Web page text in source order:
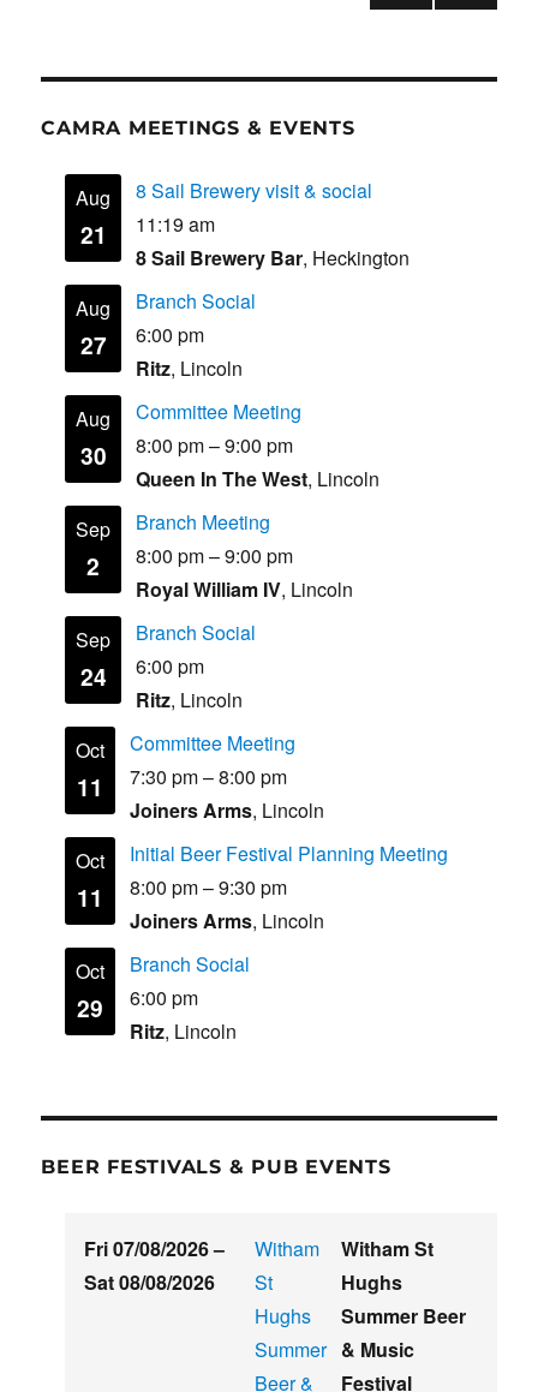
k
PAG
CAMRA MEETINGS & EVENTS
Aug
21
8 Sail Brewery visit & social
11:19 am
8 Sail Brewery Bar, Heckington
Aug
27
Branch Social
6:00 pm
Ritz, Lincoln
Aug
30
Committee Meeting
8:00 pm–9:00 pm
Queen In The West, Lincoln
Sep
2
Branch Meeting
8:00 pm–9:00 pm
Royal William IV, Lincoln
Sep
24
Branch Social
6:00 pm
Ritz, Lincoln
Oct
11
Committee Meeting
7:30 pm–8:00 pm
Joiners Arms, Lincoln
Oct
11
Initial Beer Festival Planning Meeting
8:00 pm–9:30 pm
Joiners Arms, Lincoln
Oct
29
Branch Social
6:00 pm
Ritz, Lincoln
BEER FESTIVALS & PUB EVENTS
Fri 07/08/2026–
Sat 08/08/2026
Witham
St
Hughs
Summer
Beer &
Witham St
Hughs
Summer Beer
& Music
Festival